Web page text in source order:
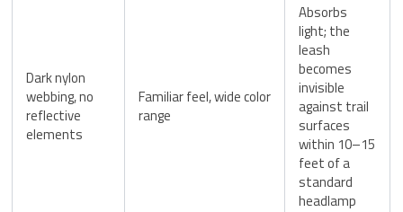
Dark nylon
webbing, no
reflective
elements
Familiar feel, wide color
range
Absorbs
light; the
leash
becomes
invisible
against trail
surfaces
within 10–15
feet of a
standard
headlamp